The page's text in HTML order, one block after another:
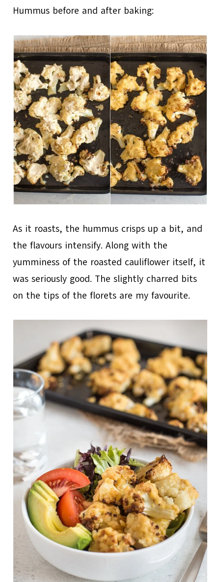
Hummus before and after baking:
As it roasts, the hummus crisps up a bit, and
the flavours intensify. Along with the
yumminess of the roasted cauliflower itself, it
was seriously good. The slightly charred bits
on the tips of the florets are my favourite.